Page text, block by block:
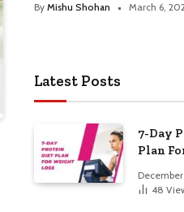
By Mishu Shohan March 6,
Latest Posts
7-Day
Plan
December
48